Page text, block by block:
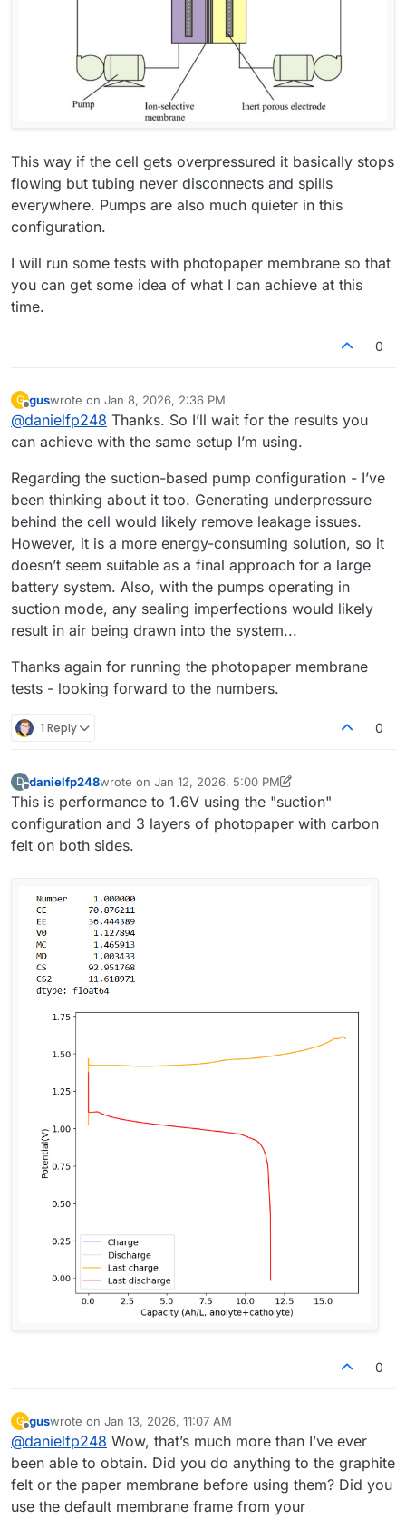
This way if the cell gets overpressured it basically stops
flowing but tubing never disconnects and spills
everywhere. Pumps are also much quieter in this
configuration.
I will run some tests with photopaper membrane so that
you can get some idea of what I can achieve at this
time.
0
G
Offline
guswrote on Jan 8, 2026, 2:36 PM
last edited by
@danielfp248 Thanks. So I’ll wait for the results you
can achieve with the same setup I’m using.
Regarding the suction-based pump configuration - I’ve
been thinking about it too. Generating underpressure
behind the cell would likely remove leakage issues.
However, it is a more energy-consuming solution, so it
doesn’t seem suitable as a final approach for a large
battery system. Also, with the pumps operating in
suction mode, any sealing imperfections would likely
result in air being drawn into the system...
Thanks again for running the photopaper membrane
tests - looking forward to the numbers.
1 Reply 0
D
Offline
danielfp248wrote on Jan 12, 2026, 5:00 PM
last edited by danielfp248Jan 12, 2026, 5:00 PM
This is performance to 1.6V using the "suction"
configuration and 3 layers of photopaper with carbon
felt on both sides.
0
G
Offline
guswrote on Jan 13, 2026, 11:07 AM
last edited by
@danielfp248 Wow, that’s much more than I’ve ever
been able to obtain. Did you do anything to the graphite
felt or the paper membrane before using them? Did you
use the default membrane frame from your